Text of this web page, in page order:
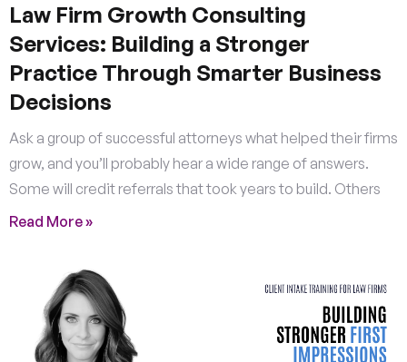
Law Firm Growth Consulting
Services: Building a Stronger
Practice Through Smarter Business
Decisions
Ask a group of successful attorneys what helped their firms
grow, and you’ll probably hear a wide range of answers.
Some will credit referrals that took years to build. Others
Read More »